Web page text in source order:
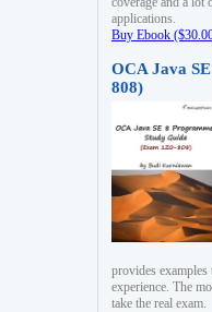
applications.
Buy Ebook
OCA Java
808)
provides
experience. The
take the real exam.